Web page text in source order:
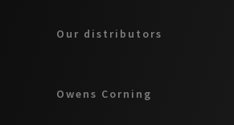
Our distributors
Owens Corning